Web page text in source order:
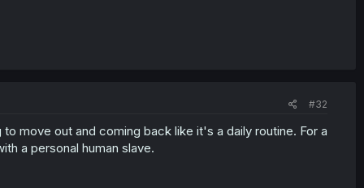
#32
move out and coming back like it's a daily routine. For a
a personal human slave.